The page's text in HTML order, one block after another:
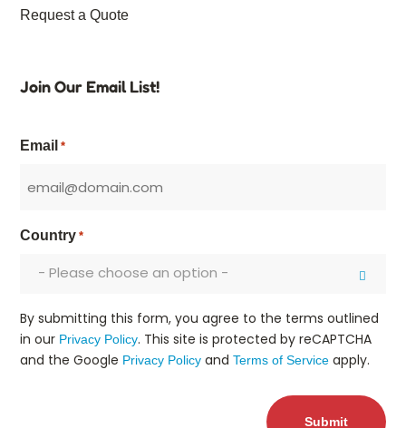
Request a Quote
Join Our Email List!
Email *
Country *
- Please choose an option -
By submitting this form, you agree to the terms outlined
in our Privacy Policy. This site is protected by reCAPTCHA
and the Google Privacy Policy and Terms of Service apply.